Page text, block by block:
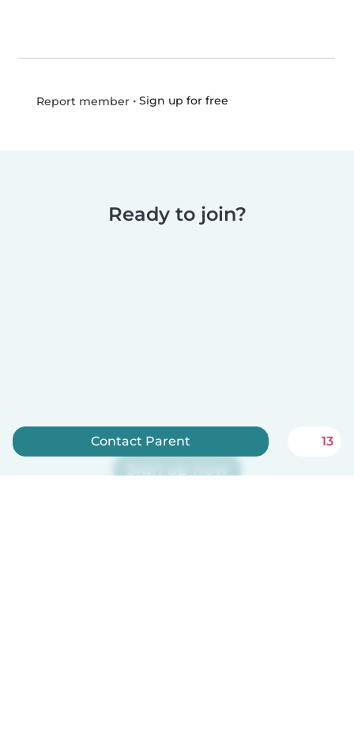
Report member• Sign up for free
Ready to join?
Sign up now
Contact Parent 13